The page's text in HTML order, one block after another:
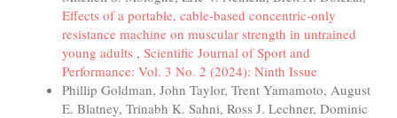
Effects of a portable, cable-based concentric-only
resistance machine on muscular strength in untrained
young adults , Scientific Journal of Sport and
Performance: Vol. 3 No. 2 (2024): Ninth Issue
Phillip Goldman, John Taylor, Trent Yamamoto, August
E. Blatney, Trinabh K. Sahni, Ross J. Lechner, Dominic